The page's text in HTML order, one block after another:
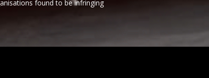
found to be infringing